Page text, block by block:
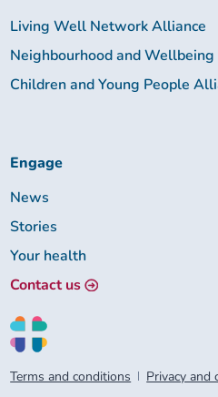
Living Well Network Alliance
Neighbourhood and
Children and Young People
Engage
News
Stories
Your health
Contact us
Terms and conditions Privacy and